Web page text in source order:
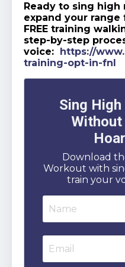
Ready to sing high
expand your
FREE training
step-by-step
voice: https://
training-opt-in-fnl
Sing
Without
Download
Workout with
train your